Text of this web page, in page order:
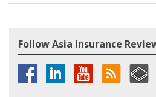
Follow Asia Insurance